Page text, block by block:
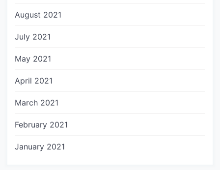
August 2021
July 2021
May 2021
April 2021
March 2021
February 2021
January 2021